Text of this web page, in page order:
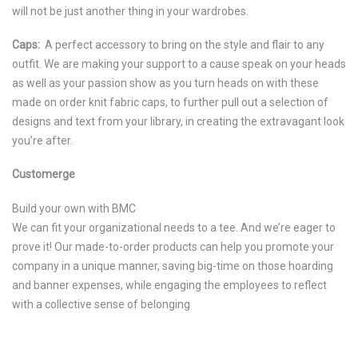
will not be just another thing in your wardrobes.
Caps: A perfect accessory to bring on the style and flair to any
outfit. We are making your support to a cause speak on your heads
as well as your passion show as you turn heads on with these
made on order knit fabric caps, to further pull out a selection of
designs and text from your library, in creating the extravagant look
you’re after.
Customerge
Build your own with BMC
We can fit your organizational needs to a tee. And we’re eager to
prove it! Our made-to-order products can help you promote your
company in a unique manner, saving big-time on those hoarding
and banner expenses, while engaging the employees to reflect
with a collective sense of belonging